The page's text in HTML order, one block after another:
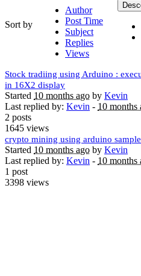
Sort by
Author
Post Time
Subject
Replies
Views
Stock tradiing using Arduino :
in 16X2 display
Started 10 months ago by Kevin
Last replied by: Kevin - 10 months
2 posts
1645 views
crypto mining using arduino
Started 10 months ago by Kevin
Last replied by: Kevin - 10 months
1 post
3398 views